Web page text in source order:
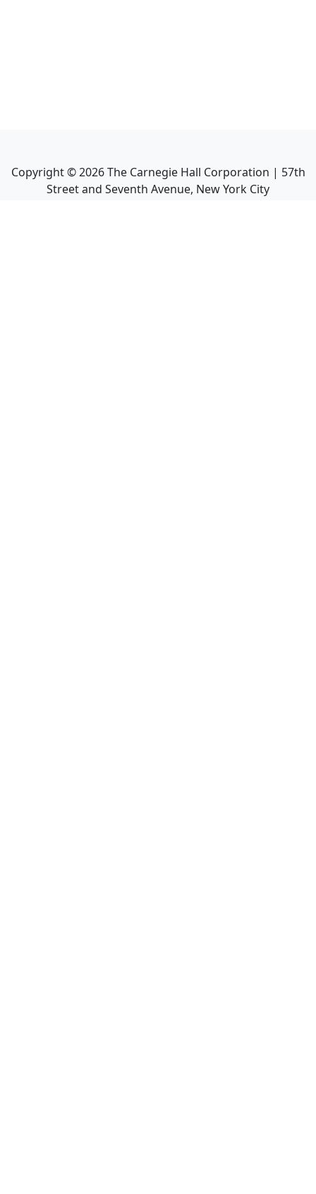
Copyright ©2026The Carnegie Hall Corporation | 57th
Street and Seventh Avenue, New York City